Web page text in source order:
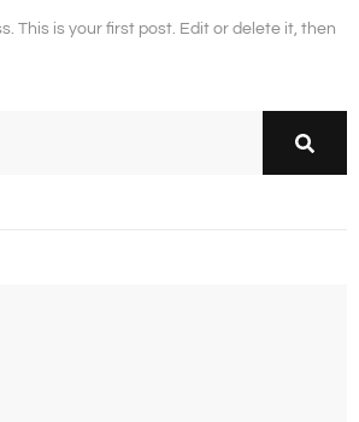
This is your first post. Edit or delete it, then